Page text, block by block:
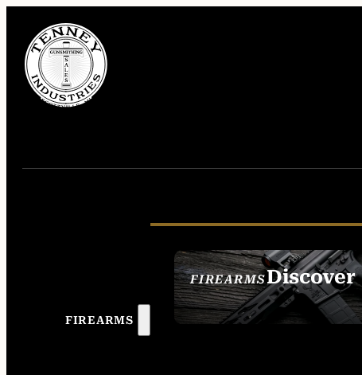
FIREARMS
FIREARMSDiscover
SEE ALL FIREARMS